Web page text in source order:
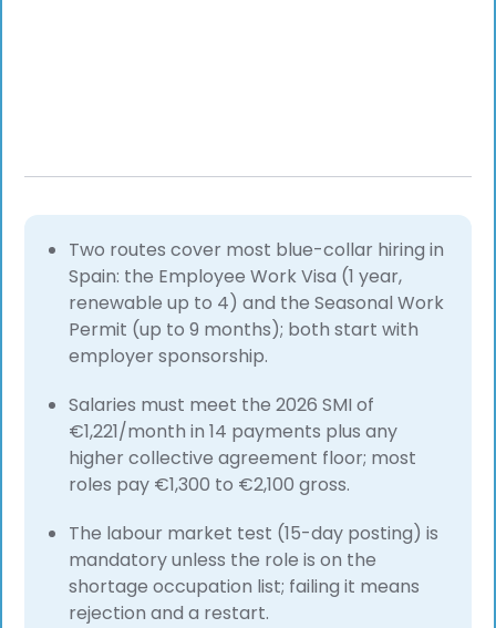
Two routes cover most blue-collar hiring in
Spain: the Employee Work Visa (1 year,
renewable up to 4) and the Seasonal Work
Permit (up to 9 months); both start with
employer sponsorship.
Salaries must meet the 2026 SMI of
€1,221/month in 14 payments plus any
higher collective agreement floor; most
roles pay €1,300 to €2,100 gross.
The labour market test (15-day posting) is
mandatory unless the role is on the
shortage occupation list; failing it means
rejection and a restart.